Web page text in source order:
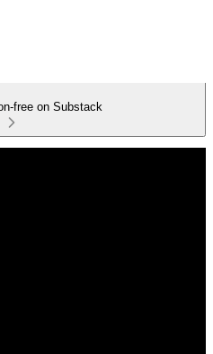
free on Substack